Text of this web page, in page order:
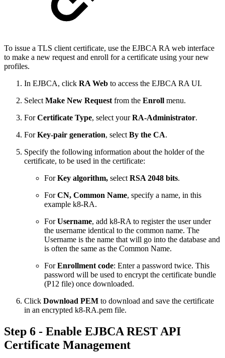
To issue a TLS client certificate, use the EJBCA RA web interface
to make a new request and enroll for a certificate using your new
profiles.
In EJBCA, click RA Web to access the EJBCA RA UI.
Select Make New Request from the Enroll menu.
ForCertificate Type, select yourRA-Administrator.
ForKey-pair generation, select By the CA.
Specify the following information about the holder of the
certificate, to be used in the certificate:
ForKey algorithm, select RSA 2048 bits.
ForCN, Common Name, specify a name, in this
example k8-RA.
ForUsername, add k8-RA to register the user under
the username identical to the common name. The
Username is the name that will go into the database and
is often the same as the Common Name.
ForEnrollment code: Enter a password twice. This
password will be used to encrypt the certificate bundle
(P12 file) once downloaded.
Click Download PEM to download and save the certificate
in an encrypted k8-RA.pem file.
Step 6 - Enable EJBCA REST API
Certificate Management